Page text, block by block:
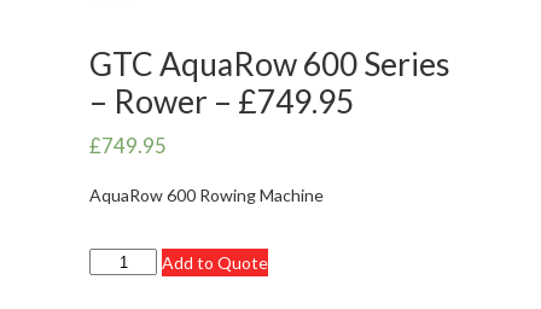
GTC AquaRow 600 Series
– Rower – £749.95
£749.95
AquaRow 600 Rowing Machine
GTC
Add to Quote